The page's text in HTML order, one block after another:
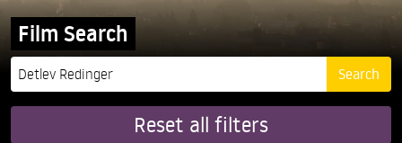
Film Search
Reset all filters